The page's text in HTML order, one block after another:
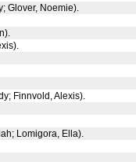
Glover, Noemie).
Finnvold, Alexis).
Lomigora, Ella).